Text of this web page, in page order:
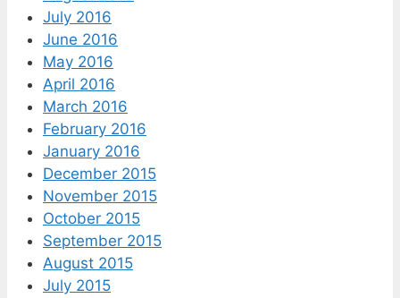
July 2016
June 2016
May 2016
April 2016
March 2016
February 2016
January 2016
December 2015
November 2015
October 2015
September 2015
August 2015
July 2015